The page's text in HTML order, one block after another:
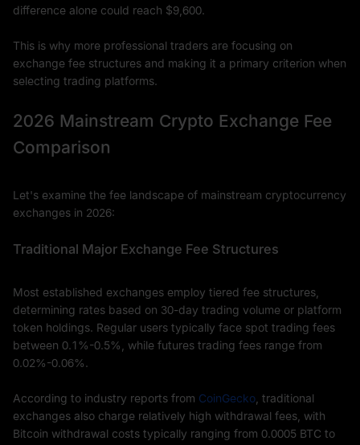
difference alone could reach $9,600.
This is why more professional traders are focusing on
exchange fee structures and making it a primary criterion when
selecting trading platforms.
2026 Mainstream Crypto Exchange Fee
Comparison
Let's examine the fee landscape of mainstream cryptocurrency
exchanges in 2026:
Traditional Major Exchange Fee Structures
Most established exchanges employ tiered fee structures,
determining rates based on 30-day trading volume or platform
token holdings. Regular users typically face spot trading fees
between 0.1%-0.5%, while futures trading fees range from
0.02%-0.06%.
According to industry reports from CoinGecko , traditional
exchanges also charge relatively high withdrawal fees, with
Bitcoin withdrawal costs typically ranging from 0.0005 BTC to